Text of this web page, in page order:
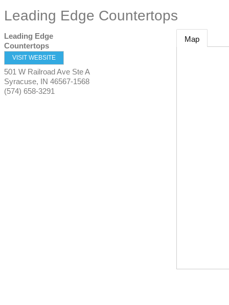
Leading Edge Countertops
Leading Edge
Countertops
VISIT WEBSITE
501 W Railroad Ave Ste A
Syracuse, IN 46567-1568
(574) 658-3291
Map